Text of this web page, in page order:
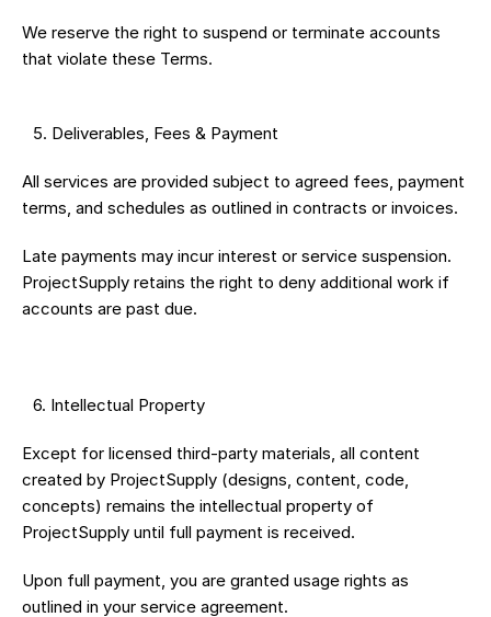
We reserve the right to suspend or terminate accounts
that violate these Terms.
5.⁠ ⁠Deliverables, Fees & Payment
All services are provided subject to agreed fees, payment
terms, and schedules as outlined in contracts or invoices.
Late payments may incur interest or service suspension.
ProjectSupply retains the right to deny additional work if
accounts are past due.
6.⁠ ⁠Intellectual Property
Except for licensed third-party materials, all content
created by ProjectSupply (designs, content, code,
concepts) remains the intellectual property of
ProjectSupply until full payment is received.
Upon full payment, you are granted usage rights as
outlined in your service agreement.